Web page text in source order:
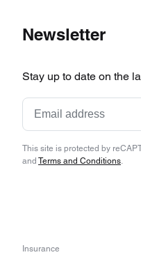
Newsletter
Stay up to date on the
This site is protected by
and Terms and Conditions
Insurance